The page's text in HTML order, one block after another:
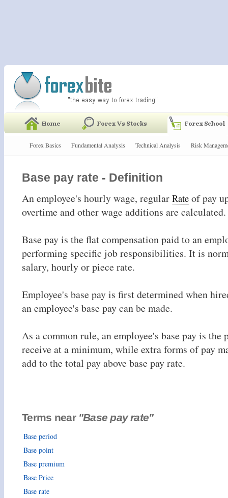
Forex Basics Fundamental Analysis Technical Analysis Risk
Base pay rate - Definition
An employee's hourly wage, regular Rate of pay
overtime and other wage additions are calculated.
Base pay is the flat compensation paid to an
performing specific job responsibilities. It is
salary, hourly or piece rate.
Employee's base pay is first determined when
an employee's base pay can be made.
As a common rule, an employee's base pay is the
receive at a minimum, while extra forms of pay
add to the total pay above base pay rate.
Terms near "Base pay rate"
Base period
Base point
Base premium
Base Price
Base rate